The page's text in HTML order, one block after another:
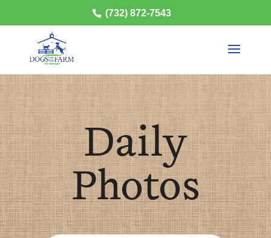
(732) 872-7543
Daily
Photos